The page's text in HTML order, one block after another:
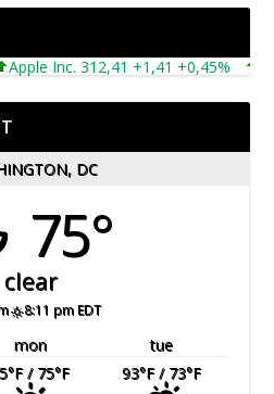
Inc. 312,41 +1,41 +0,45%
DC
75°
clear
8:11 pm EDT
mon
tue
°F/ 75°F 93°F/ 73°F